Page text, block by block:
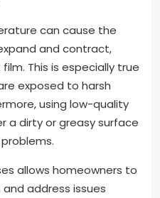
can cause the
and contract,
This is especially true
exposed to harsh
using low-quality
a dirty or greasy surface
allows homeowners to
address issues